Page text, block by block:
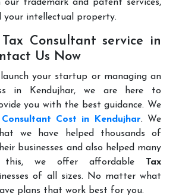
our trademark and patent services,
your intellectual property.
Consultant service in
Us Now
your startup or managing an
in Kendujhar, we are here to
you with the best guidance. We
Consultant Cost in Kendujhar. We
we have helped thousands of
businesses and also helped many
this, we offer affordable Tax
of all sizes. No matter what
plans that work best for you.